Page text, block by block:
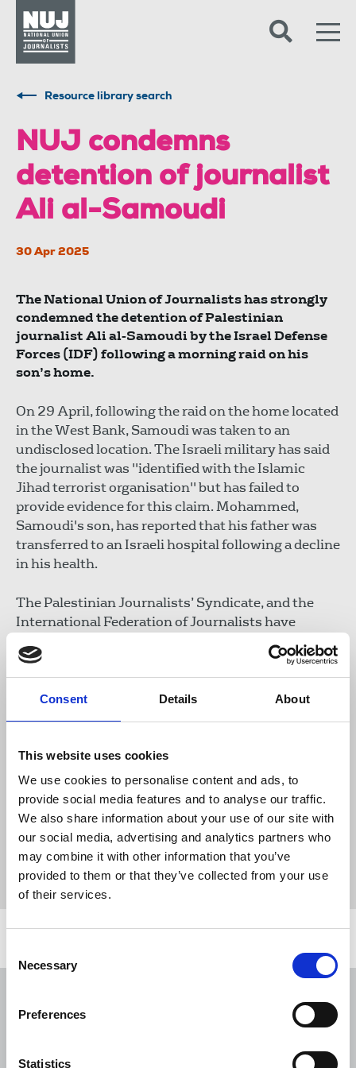
Consent Details About
This website uses cookies
We use cookies to personalise content and ads, to
provide social media features and to analyse our traffic.
We also share information about your use of our site with
our social media, advertising and analytics partners who
may combine it with other information that you’ve
provided to them or that they’ve collected from your use
of their services.
Selection
Necessary
Preferences
Statistics
Resource library search
NUJ condemns
detention of journalist
Ali al-Samoudi
30 Apr 2025
The National Union of Journalists has strongly
condemned the detention of Palestinian
journalist Ali al-Samoudi by the Israel Defense
Forces (IDF) following a morning raid on his
son’s home.
On 29 April, following the raid on the home located
in the West Bank, Samoudi was taken to an
undisclosed location. The Israeli military has said
the journalist was "identified with the Islamic
Jihad terrorist organisation" but has failed to
provide evidence for this claim. Mohammed,
Samoudi's son, has reported that his father was
transferred to an Israeli hospital following a decline
in his health.
The Palestinian Journalists’ Syndicate, and the
International Federation of Journalists have
condemned the raid and Samoudi’s arrest.
In 2022, the journalist was shot by IDF soldiers
whilst with esteemed journalist Shireen Abu
Akleh, killed by gunfire by the Israeli military.
The NUJ is urging the release of Samoudi, expected
to face a military court next on 6 May. The union
has repeated its call for an end to the targeting of
Palestinian journalists by the IDF.
News journalists' safety Palestine
Israel
detention
arrest IDF impunity
Lancet over pay